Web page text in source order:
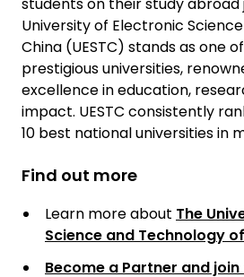
University of Electronic
China (UESTC) stands as one
prestigious universities,
excellence in education,
impact. UESTC consistently
10 best national universities in
Find out more
Learn more about The
Science and Technology
Become a Partner and join